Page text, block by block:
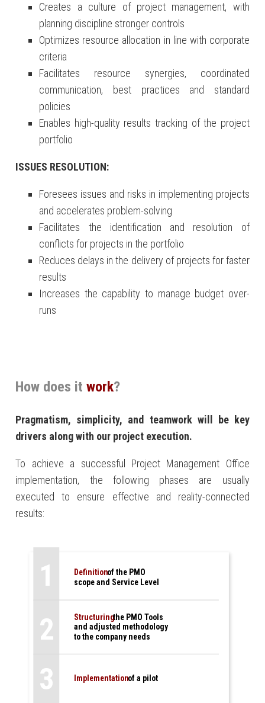
Creates a culture of project management, with
planning discipline stronger controls
Optimizes resource allocation in line with corporate
criteria
Facilitates resource synergies, coordinated
communication, best practices and standard
policies
Enables high-quality results tracking of the project
portfolio
ISSUES RESOLUTION:
Foresees issues and risks in implementing projects
and accelerates problem-solving
Facilitates the identification and resolution of
conflicts for projects in the portfolio
Reduces delays in the delivery of projects for faster
results
Increases the capability to manage budget over-
runs
How does itwork?
Pragmatism, simplicity, and teamwork will be key
drivers along with our project execution.
To achieve a successful Project Management Office
implementation, the following phases are usually
executed to ensure effective and reality-connected
results:
Definitionof the PMO
scope and Service Level
1
2
Structuringthe PMO Tools
and adjusted methodology
to the company needs
3 Implementationof a pilot